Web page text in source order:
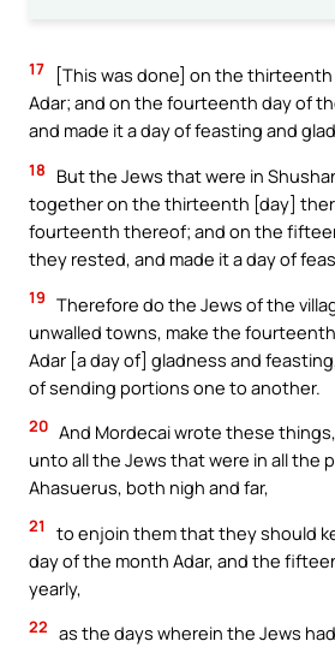
17
[This was done] on the
Adar; and on the fourteenth day of
and made it a day of feasting and
18
But the Jews that were in
together on the thirteenth [day]
fourteenth thereof; and on the
they rested, and made it a day of
19 Therefore do the Jews of the
unwalled towns, make the
Adar [a day of] gladness and
of sending portions one to another.
20 And Mordecai wrote these
unto all the Jews that were in all the
Ahasuerus, both nigh and far,
21
to enjoin them that they should
day of the month Adar, and the
yearly,
22 as the days wherein the Jews